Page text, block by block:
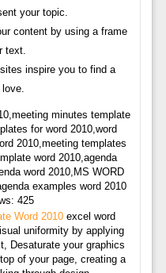
your topic.
content by using a frame
text.
inspire you to find a
minutes template
for word 2010,word
2010,meeting templates
word 2010,agenda
word 2010,MS WORD
examples word 2010
425
Word 2010excel word
uniformity by applying
Desaturate your graphics
of your page, creating a